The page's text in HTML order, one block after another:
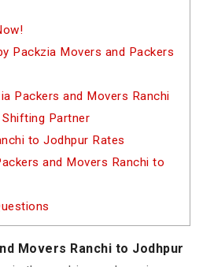
Packzia Movers and Packers
Packers and Movers Ranchi
Partner
to Jodhpur Rates
and Movers Ranchi to
Movers Ranchi to Jodhpur